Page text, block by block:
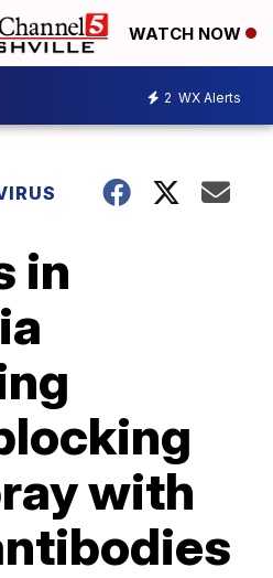
WATCH NOW
2 WX Alerts
in
with